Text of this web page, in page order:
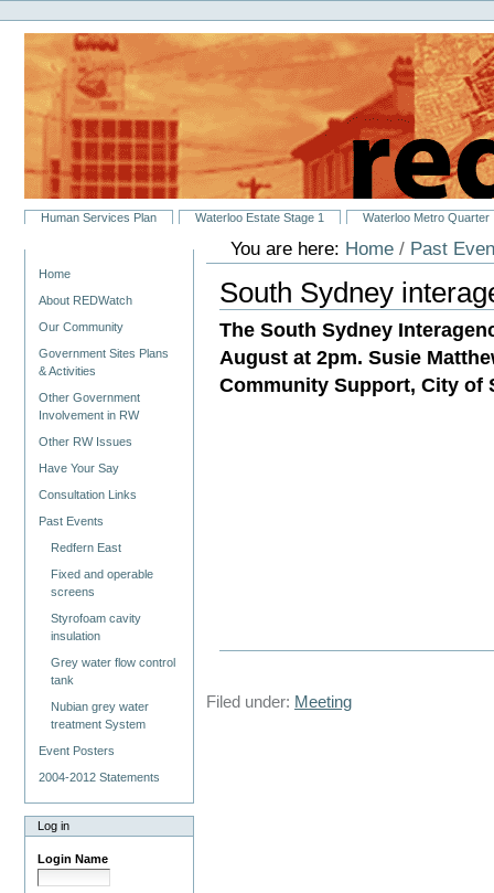
to
content.
navigation
Personal
tools
SectionsHuman Services Plan Waterloo Estate Stage 1 Waterloo Metro Quarter
Home
About REDWatch
Our Community
Government Sites Plans
& Activities
Other Government
Involvement in RW
Other RW Issues
Have Your Say
Consultation Links
Past Events
Redfern East
Fixed and operable
screens
Styrofoam cavity
insulation
Grey water flow control
tank
Nubian grey water
treatment System
Event Posters
2004-2012 Statements
Log in
Login Name
You are here: Home / Past
South Sydney
The South Sydney
August at 2pm. Susie
Community Support, City of
Filed under: Meeting